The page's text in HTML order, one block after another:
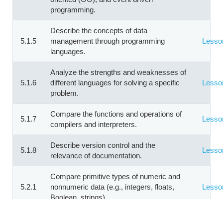
programming.
5.1.5
Describe the concepts of data
management through programming
languages.
5.1.6
Analyze the strengths and weaknesses of
different languages for solving a specific
problem.
5.1.7
Compare the functions and operations of
compilers and interpreters.
5.1.8
Describe version control and the
relevance of documentation.
5.2.1
Compare primitive types of numeric and
nonnumeric data (e.g., integers, floats,
Boolean, strings).